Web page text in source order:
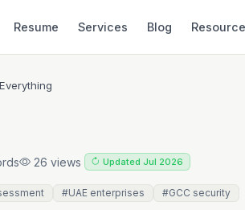
Resume Services Blog
26 views Updated Jul 2026
#UAE enterprises #GCC security